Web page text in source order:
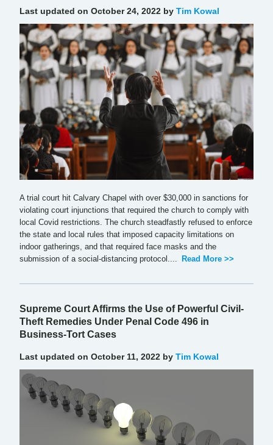
Last updated on October 24, 2022 by Tim Kowal
A trial court hit Calvary Chapel with over $30,000 in sanctions for
violating court injunctions that required the church to comply with
local Covid restrictions. The church steadfastly refused to enforce
the state and local rules that imposed capacity limitations on
indoor gatherings, and that required face masks and the
submission of a social-distancing protocol....
Read More >>
Supreme Court Affirms the Use of Powerful Civil-
Theft Remedies Under Penal Code 496 in
Business-Tort Cases
Last updated on October 11, 2022 by Tim Kowal